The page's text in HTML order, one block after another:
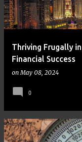
Thriving Frugally
Financial Success
onMay 08, 2024
0